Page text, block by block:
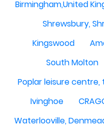
Birmingham,United
Shrewsbury,
Kingswood
South Molton
Poplar leisure
Ivinghoe
Waterlooville,